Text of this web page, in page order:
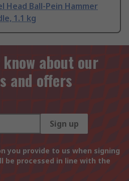
Head Ball-Pein Hammer
1.1 kg
about our
and offers
Sign up
you provide to us when signing
be processed in line with the